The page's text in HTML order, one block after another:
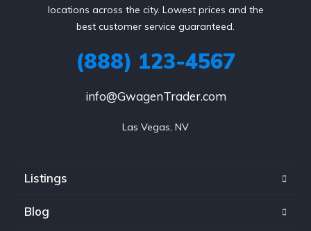
locations across the city. Lowest prices and the
best customer service guaranteed.
(888) 123-4567
info@GwagenTrader.com
Las Vegas, NV
Listings
Blog